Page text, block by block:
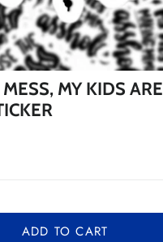
MY KIDS ARE
ADD TO CART